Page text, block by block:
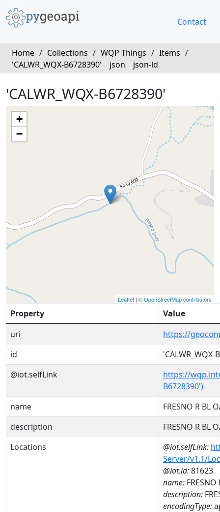
Contact
Home / Collections / WQP Things / Items /
'CALWR_WQX-B6728390'
json json-ld
'CALWR_WQX-B6728390'
+
−
Leaflet | © OpenStreetMap contributors
Property
Value
uri
https://
id
'CALWR_WQX-
@iot.selfLink
https://
B6728390')
name
FRESNO R BL
description
FRESNO R BL
Locations
@iot.selfLink:
Server/v1.1/
@iot.id:81623
name: FRESNO
description:
encodingType: